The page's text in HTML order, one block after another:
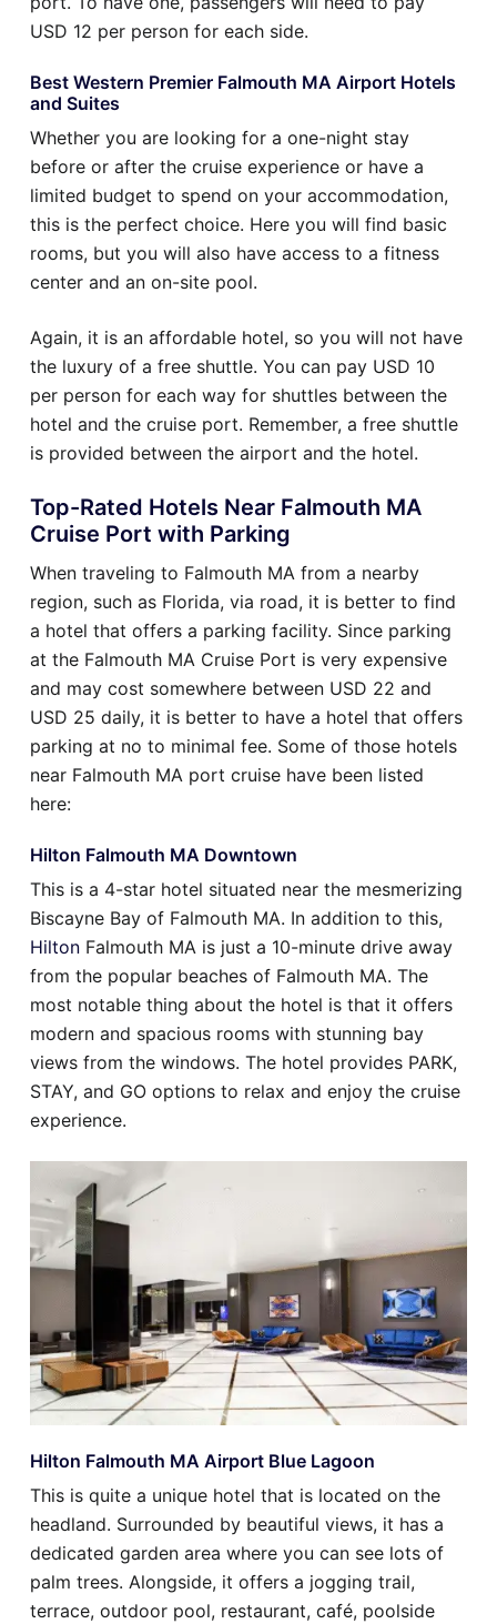
USD 12 per person for each side.
Best Western Premier Falmouth MA Airport Hotels
and Suites
Whether you are looking for a one-night stay
before or after the cruise experience or have a
limited budget to spend on your accommodation,
this is the perfect choice. Here you will find basic
rooms, but you will also have access to a fitness
center and an on-site pool.
Again, it is an affordable hotel, so you will not have
the luxury of a free shuttle. You can pay USD 10
per person for each way for shuttles between the
hotel and the cruise port. Remember, a free shuttle
is provided between the airport and the hotel.
Top-Rated Hotels Near Falmouth MA
Cruise Port with Parking
When traveling to Falmouth MA from a nearby
region, such as Florida, via road, it is better to find
a hotel that offers a parking facility. Since parking
at the Falmouth MA Cruise Port is very expensive
and may cost somewhere between USD 22 and
USD 25 daily, it is better to have a hotel that offers
parking at no to minimal fee. Some of those hotels
near Falmouth MA port cruise have been listed
here:
Hilton Falmouth MA Downtown
This is a 4-star hotel situated near the mesmerizing
Biscayne Bay of Falmouth MA. In addition to this,
Hilton Falmouth MA is just a 10-minute drive away
from the popular beaches of Falmouth MA. The
most notable thing about the hotel is that it offers
modern and spacious rooms with stunning bay
views from the windows. The hotel provides PARK,
STAY, and GO options to relax and enjoy the cruise
experience.
Hilton Falmouth MA Airport Blue Lagoon
This is quite a unique hotel that is located on the
headland. Surrounded by beautiful views, it has a
dedicated garden area where you can see lots of
palm trees. Alongside, it offers a jogging trail,
terrace, outdoor pool, restaurant, café, poolside